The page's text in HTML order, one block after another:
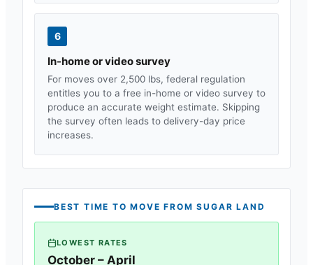
6
In-home or video survey
For moves over 2,500 lbs, federal regulation
entitles you to a free in-home or video survey to
produce an accurate weight estimate. Skipping
the survey often leads to delivery-day price
increases.
BEST TIME TO MOVE FROMSUGAR LAND
LOWEST RATES
October – April